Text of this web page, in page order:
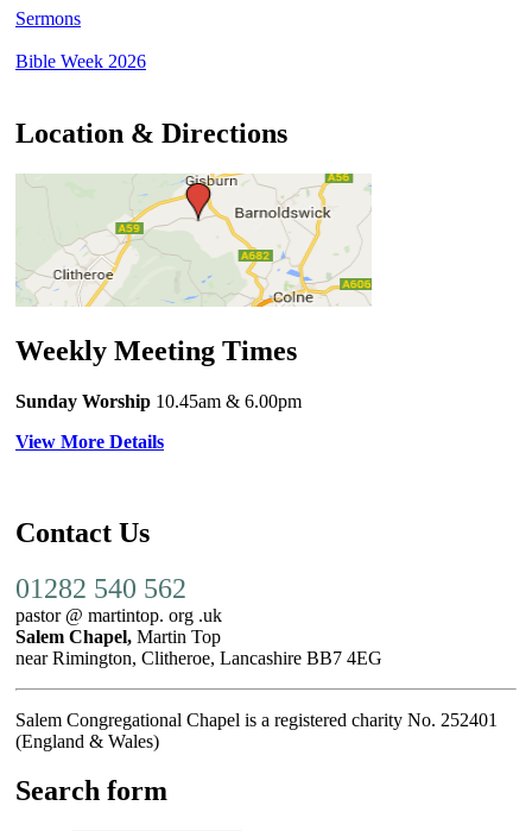
Sermons
Bible Week 2026
Location & Directions
Weekly Meeting Times
Sunday Worship 10.45am & 6.00pm
View More Details
Contact Us
01282 540 562
pastor @ martintop. org .uk
Salem Chapel, Martin Top
near Rimington, Clitheroe, Lancashire BB7 4EG
Salem Congregational Chapel is a registered charity No. 252401
(England & Wales)
Search form